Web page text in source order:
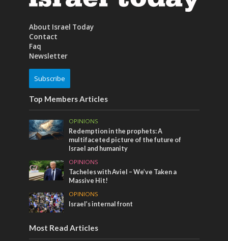
About Israel Today
Contact
Faq
Newsletter
Subscribe
Top Members Articles
OPINIONS
Redemption in the prophets: A
multifaceted picture of the future of
Israel and humanity
OPINIONS
Tacheles with Aviel – We’ve Taken a
Massive Hit!
OPINIONS
Israel’s internal front
Most Read Articles